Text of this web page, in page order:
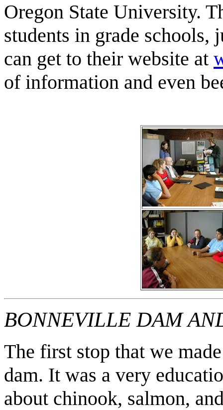
Oregon State University.
students in grade
can get to their website at
of information and even
BONNEVILLE DAM
The first stop that we
dam. It was a very
about chinook, salmon,